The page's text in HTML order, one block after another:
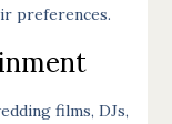
preferences.
films, DJs,